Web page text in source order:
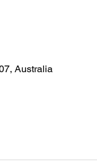
Australia